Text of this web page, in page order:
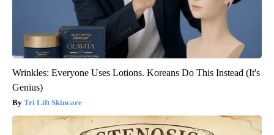
Wrinkles: Everyone Uses Lotions. Koreans Do This Instead (It's
Genius)
Tri Lift Skincare